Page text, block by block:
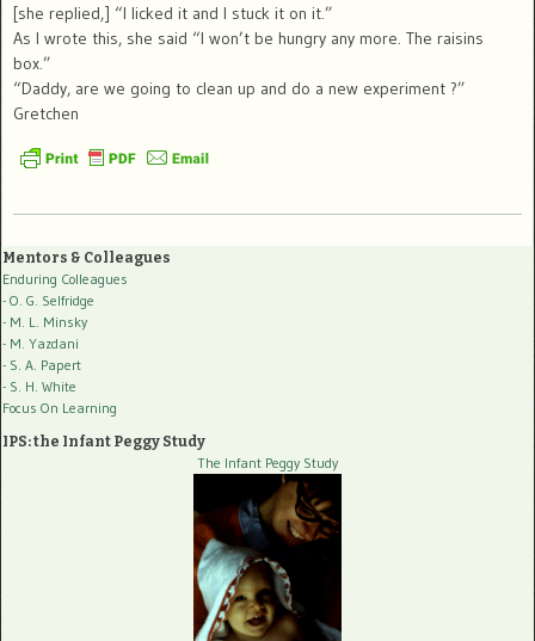
[she replied,] “I licked it and I stuck it on it.”
As I wrote this, she said “I won’t be hungry any more. The raisins
box.”
“Daddy, are we going to clean up and do a new experiment ?”
Gretchen
Mentors & Colleagues
Enduring Colleagues
- O. G. Selfridge
- M. L. Minsky
- M. Yazdani
- S. A. Papert
- S. H. White
Focus On Learning
IPS: the Infant Peggy Study
The Infant Peggy Study